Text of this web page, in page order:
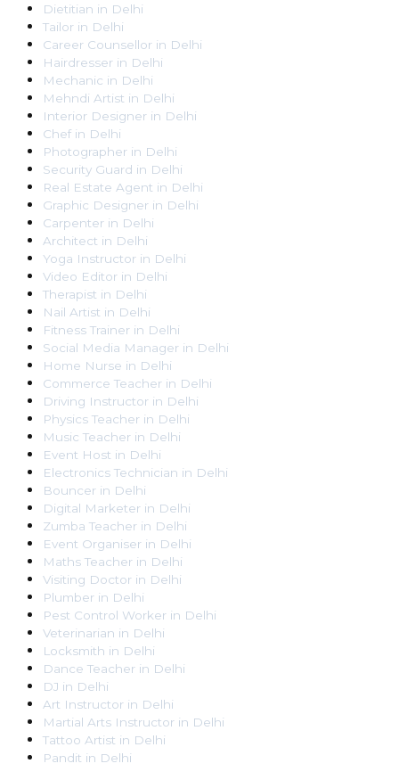
Dietitian in Delhi
Tailor in Delhi
Career Counsellor in Delhi
Hairdresser in Delhi
Mechanic in Delhi
Mehndi Artist in Delhi
Interior Designer in Delhi
Chef in Delhi
Photographer in Delhi
Security Guard in Delhi
Real Estate Agent in Delhi
Graphic Designer in Delhi
Carpenter in Delhi
Architect in Delhi
Yoga Instructor in Delhi
Video Editor in Delhi
Therapist in Delhi
Nail Artist in Delhi
Fitness Trainer in Delhi
Social Media Manager in Delhi
Home Nurse in Delhi
Commerce Teacher in Delhi
Driving Instructor in Delhi
Physics Teacher in Delhi
Music Teacher in Delhi
Event Host in Delhi
Electronics Technician in Delhi
Bouncer in Delhi
Digital Marketer in Delhi
Zumba Teacher in Delhi
Event Organiser in Delhi
Maths Teacher in Delhi
Visiting Doctor in Delhi
Plumber in Delhi
Pest Control Worker in Delhi
Veterinarian in Delhi
Locksmith in Delhi
Dance Teacher in Delhi
DJ in Delhi
Art Instructor in Delhi
Martial Arts Instructor in Delhi
Tattoo Artist in Delhi
Pandit in Delhi